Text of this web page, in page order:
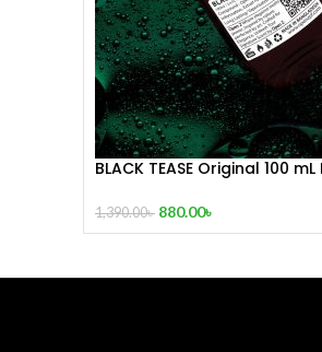
BLACK TEASE Original 100
1,390.00৳ 880.00৳